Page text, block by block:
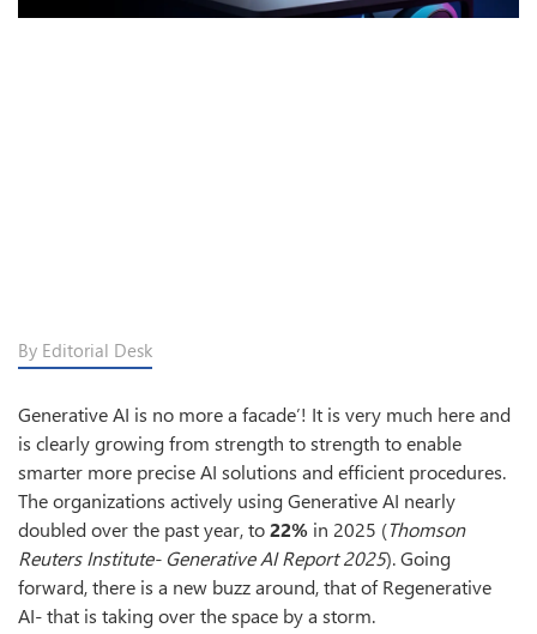
By Editorial Desk
Generative AI is no more a facade’! It is very much here and
is clearly growing from strength to strength to enable
smarter more precise AI solutions and efficient procedures.
The organizations actively using Generative AI nearly
doubled over the past year, to22% in 2025 (Thomson
Reuters Institute- Generative AI Report 2025). Going
forward, there is a new buzz around, that of Regenerative
AI- that is taking over the space by a storm.